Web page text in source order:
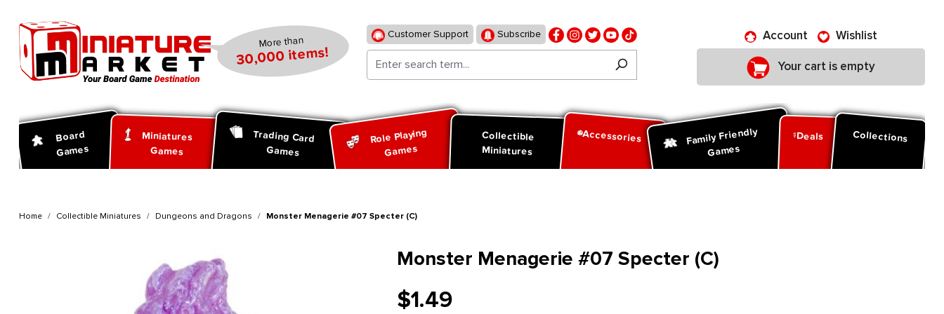
More than
30,000 items!
Customer Support Subscribe Account Wishlist
Your cart is empty
Board
Games
Miniatures
Games
Trading Card
Games
Role Playing
Games
Collectible
Miniatures
Accessories Family Friendly
Games
Deals Collections
Home Collectible Miniatures Dungeons and Dragons Monster Menagerie #07 Specter (C)
Monster Menagerie #07 Specter (C)
$1.49